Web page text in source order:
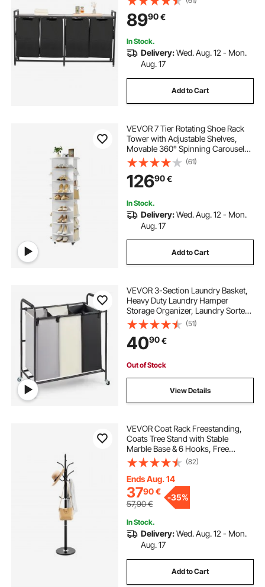
Baskets with Pull-Out 600D Oxford
Cloth Bags for Dirty Clothes,
Bathroom
8990€
In Stock.
Delivery:Wed. Aug. 12 - Mon.
Aug. 17
Add to Cart
VEVOR 7 Tier Rotating Shoe Rack
Tower with Adjustable Shelves,
Movable 360° Spinning Carousel
Display with Wheels, Lazy Susan
Organizer Closet for Bedroom,
Living Room, Entryway, Closet,
White
(61)
12690€
In Stock.
Delivery:Wed. Aug. 12 - Mon.
Aug. 17
Add to Cart
VEVOR 3-Section Laundry Basket,
Heavy Duty Laundry Hamper
Storage Organizer, Laundry Sorter
Cart with Heavy Duty Lockable
Wheels for Dirty Clothes in Laundry
Room Bedroom
(51)
4090€
Out of Stock
View Details
VEVOR Coat Rack Freestanding,
Coats Tree Stand with Stable
Marble Base & 6 Hooks, Free
Standing Hall Coat Rack for
Entryway, Bedroom, Office, Living
Room, Modern Clothes Hanger for
Coats, Hats, Bags
(82)
Ends Aug. 14
3790€
57,90€
-35%
In Stock.
Delivery:Wed. Aug. 12 - Mon.
Aug. 17
Add to Cart